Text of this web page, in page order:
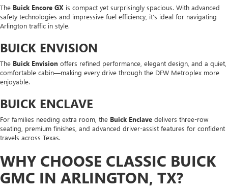
The Buick Encore GX is compact yet surprisingly spacious. With advanced
safety technologies and impressive fuel efficiency, it’s ideal for navigating
Arlington traffic in style.
BUICK ENVISION
The Buick Envision offers refined performance, elegant design, and a quiet,
comfortable cabin—making every drive through the DFW Metroplex more
enjoyable.
BUICK ENCLAVE
For families needing extra room, the Buick Enclave delivers three-row
seating, premium finishes, and advanced driver-assist features for confident
travels across Texas.
WHY CHOOSE CLASSIC BUICK
GMC IN ARLINGTON, TX?